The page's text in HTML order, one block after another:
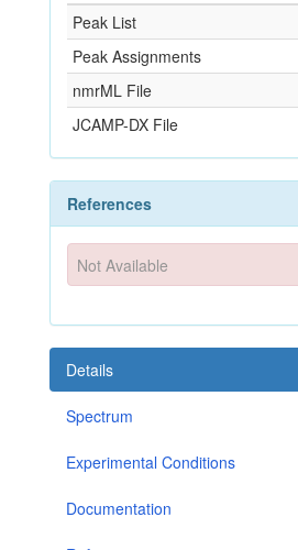
Peak List
Peak Assignments
nmrML File
JCAMP-DX File
References
Not Available
Details
Spectrum
Experimental Conditions
Documentation